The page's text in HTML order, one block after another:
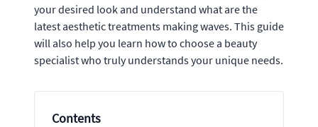
your desired look and understand what are the
latest aesthetic treatments making waves. This guide
will also help you learn how to choose a beauty
specialist who truly understands your unique needs.
Contents